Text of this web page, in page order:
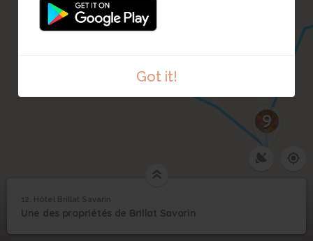
Got it!
9
/3
12 Hôtel Brillat Savarin
12. Hôtel Brillat Savarin
Une des propriétés de Brillat Savarin